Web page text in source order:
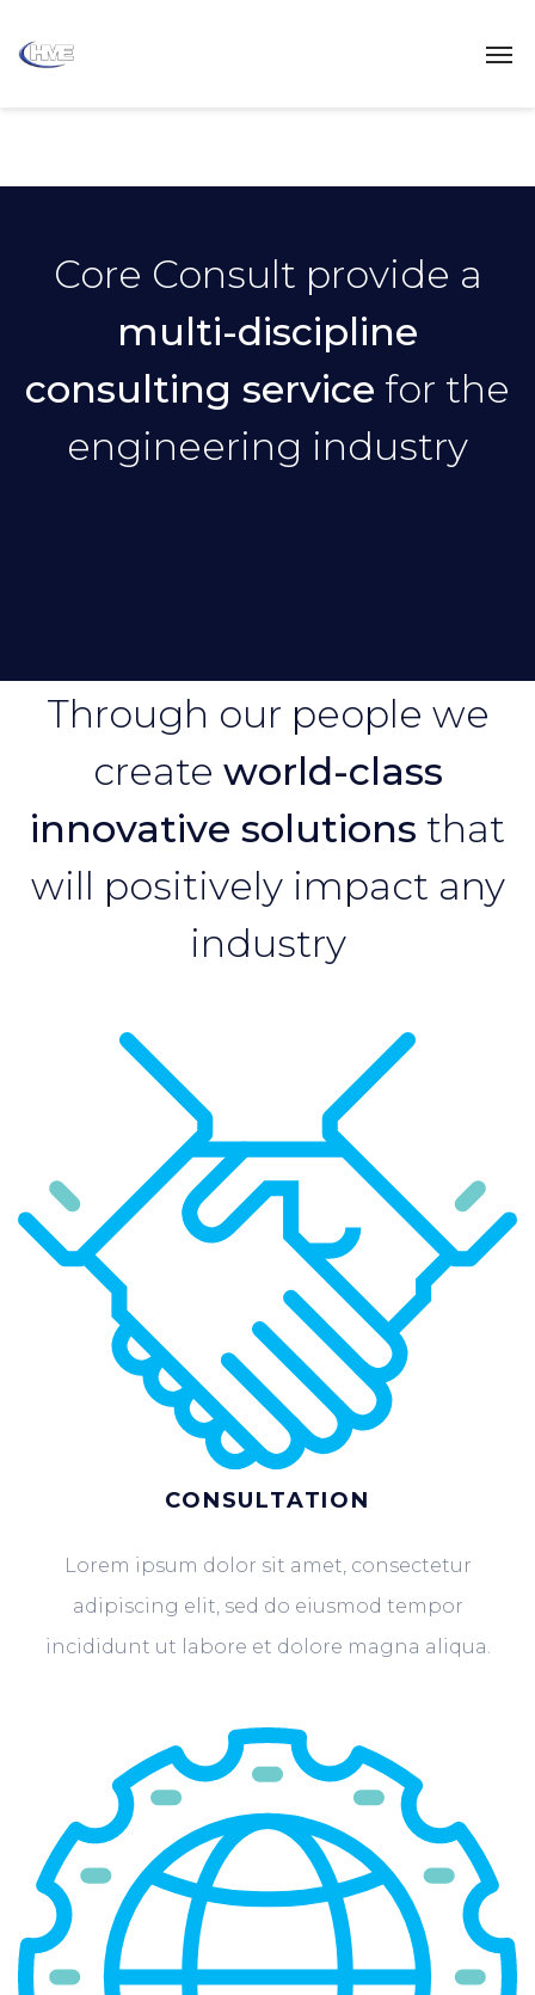
Core Consult provide a
multi-discipline
consulting service for the
engineering industry
Through our people we
create world-class
innovative solutions that
will positively impact any
industry
CONSULTATION
Lorem ipsum dolor sit amet, consectetur
adipiscing elit, sed do eiusmod tempor
incididunt ut labore et dolore magna aliqua.